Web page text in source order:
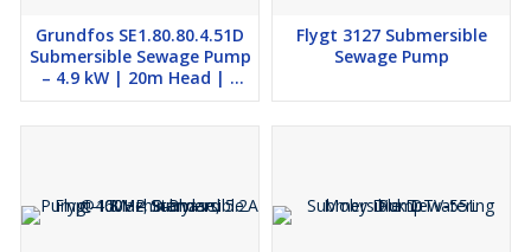
Grundfos SE1.80.80.4.51D
Submersible Sewage Pump
– 4.9 kW | 20m Head | 3
Phase
Flygt 3127 Submersible
Sewage Pump